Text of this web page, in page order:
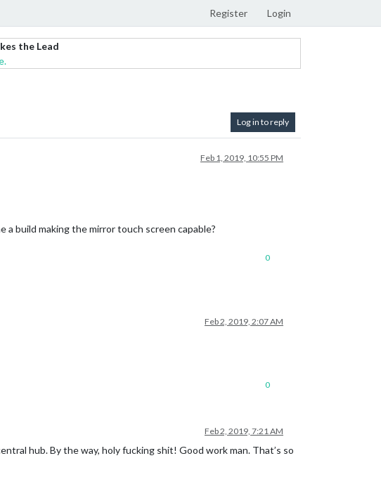
Register Login
the Lead
Log in to reply
Feb 1, 2019, 10:55 PM
build making the mirror touch screen capable?
0
Feb 2, 2019, 2:07 AM
0
Feb 2, 2019, 7:21 AM
hub. By the way, holy fucking shit! Good work man. That’s so